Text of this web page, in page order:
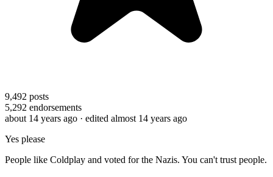
9,492 posts
5,292 endorsements
about 14 years ago · edited almost 14 years ago
Yes please
People like Coldplay and voted for the Nazis. You can't trust people.